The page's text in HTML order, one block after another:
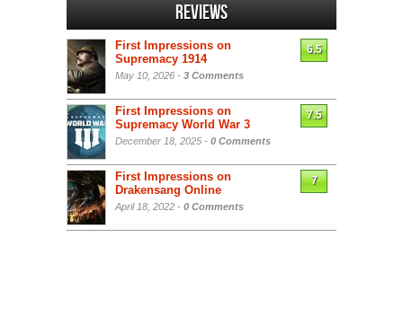
Reviews
First Impressions on
Supremacy 1914
May 10, 2026 - 3 Comments
6.5
First Impressions on
Supremacy World War 3
December 18, 2025 - 0 Comments
7.5
First Impressions on
Drakensang Online
April 18, 2022 - 0 Comments
7